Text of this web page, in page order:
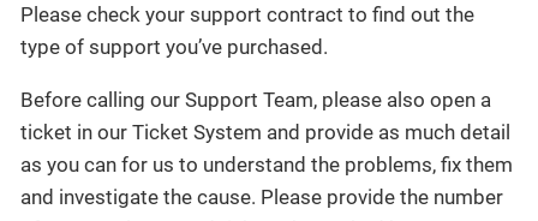
Please check your support contract to find out the
type of support you’ve purchased.
Before calling our Support Team, please also open a
ticket in our Ticket System and provide as much detail
as you can for us to understand the problems, fix them
and investigate the cause. Please provide the number